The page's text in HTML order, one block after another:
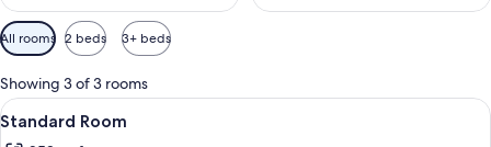
Available
filters
for
rooms
All rooms 2 beds 3+ beds
Showing 3 of 3 rooms
View
all
A hotel room with two beds, a desk
5
Standard Room